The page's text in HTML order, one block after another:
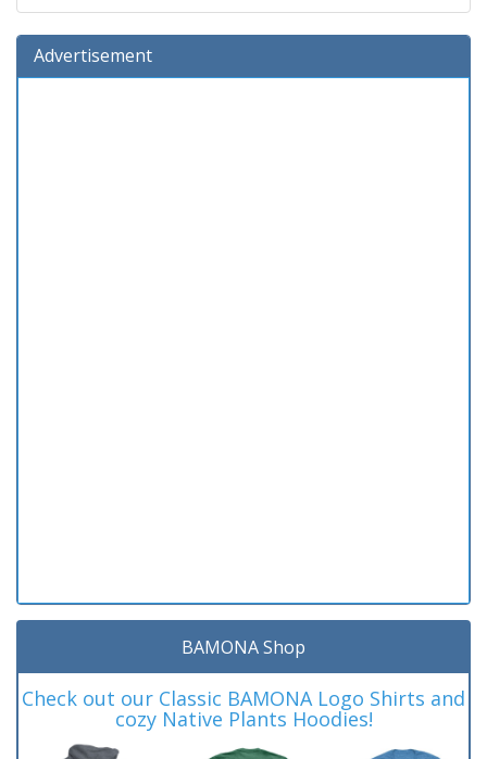
Advertisement
BAMONA Shop
Check out our Classic BAMONA Logo Shirts and
cozy Native Plants Hoodies!